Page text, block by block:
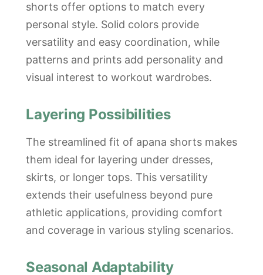
shorts offer options to match every
personal style. Solid colors provide
versatility and easy coordination, while
patterns and prints add personality and
visual interest to workout wardrobes.
Layering Possibilities
The streamlined fit of apana shorts makes
them ideal for layering under dresses,
skirts, or longer tops. This versatility
extends their usefulness beyond pure
athletic applications, providing comfort
and coverage in various styling scenarios.
Seasonal Adaptability